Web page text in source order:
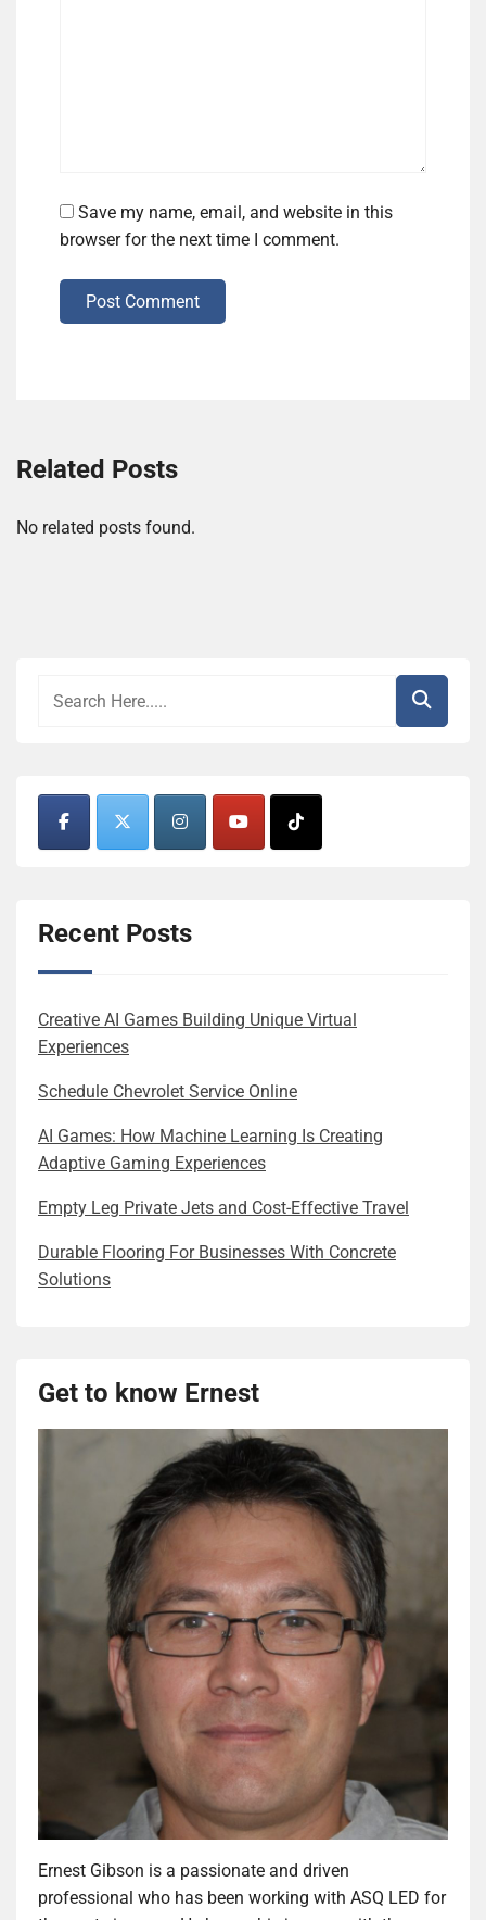
Save my name, email, and website in this
browser for the next time I comment.
Post Comment
Related Posts
No related posts found.
Recent Posts
Creative AI Games Building Unique Virtual
Experiences
Schedule Chevrolet Service Online
AI Games: How Machine Learning Is Creating
Adaptive Gaming Experiences
Empty Leg Private Jets and Cost-Effective Travel
Durable Flooring For Businesses With Concrete
Solutions
Get to know Ernest
Ernest Gibson is a passionate and driven
professional who has been working with ASQ LED for